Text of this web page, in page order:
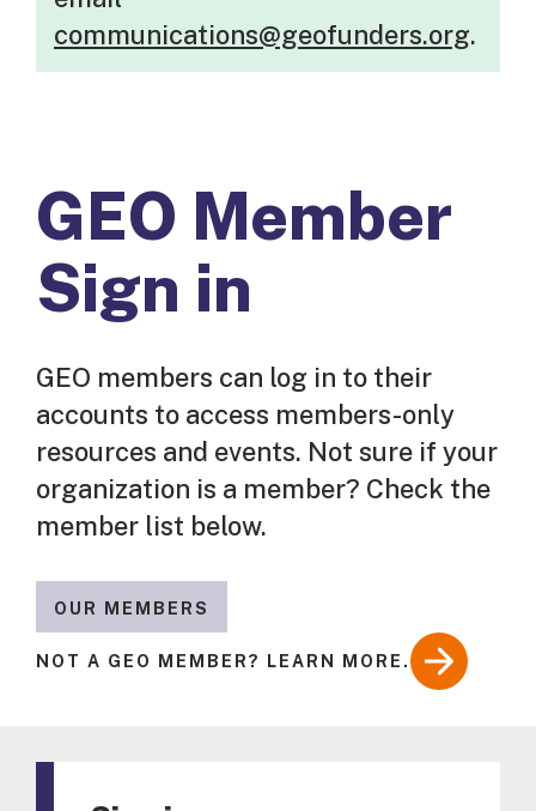
communications@geofunders.org.
GEO Member
Sign in
GEO members can log in to their
accounts to access members-only
resources and events. Not sure if your
organization is a member? Check the
member list below.
OUR MEMBERS
NOT A GEO MEMBER? LEARN MORE.